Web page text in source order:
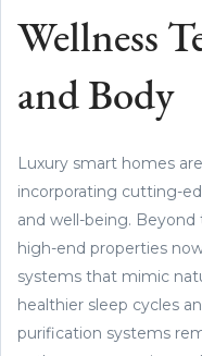
Wellness
and Body
Luxury smart homes
incorporating cutting-
and well-being.
high-end properties
systems that mimic
healthier sleep cycles
purification systems